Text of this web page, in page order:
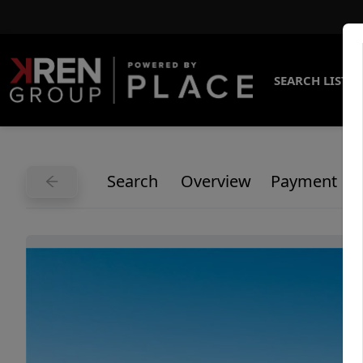
SEARCH
Search Overview Payment